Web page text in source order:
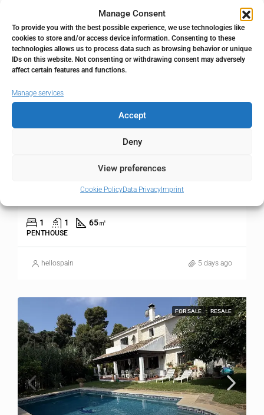
Manage Consent
To provide you with the best possible experience, we use technologies like
cookies to store and/or access device information. Consenting to these
technologies allows us to process data such as browsing behavior or unique
IDs on this website. Not consenting or withdrawing consent may adversely
affect certain features and functions.
Manage services
Accept
Deny
View preferences
Cookie PolicyData Privacy Imprint
1 bedroom Apartment in Calahonda
1 1 65㎡
PENTHOUSE
hellospain 5 days ago
FOR SALE RESALE